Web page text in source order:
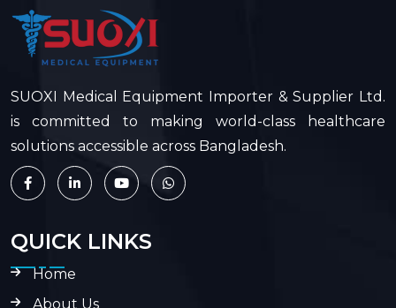
SUOXI Medical Equipment Importer & Supplier Ltd.
is committed to making world-class healthcare
solutions accessible across Bangladesh.
QUICK LINKS
Home
About Us